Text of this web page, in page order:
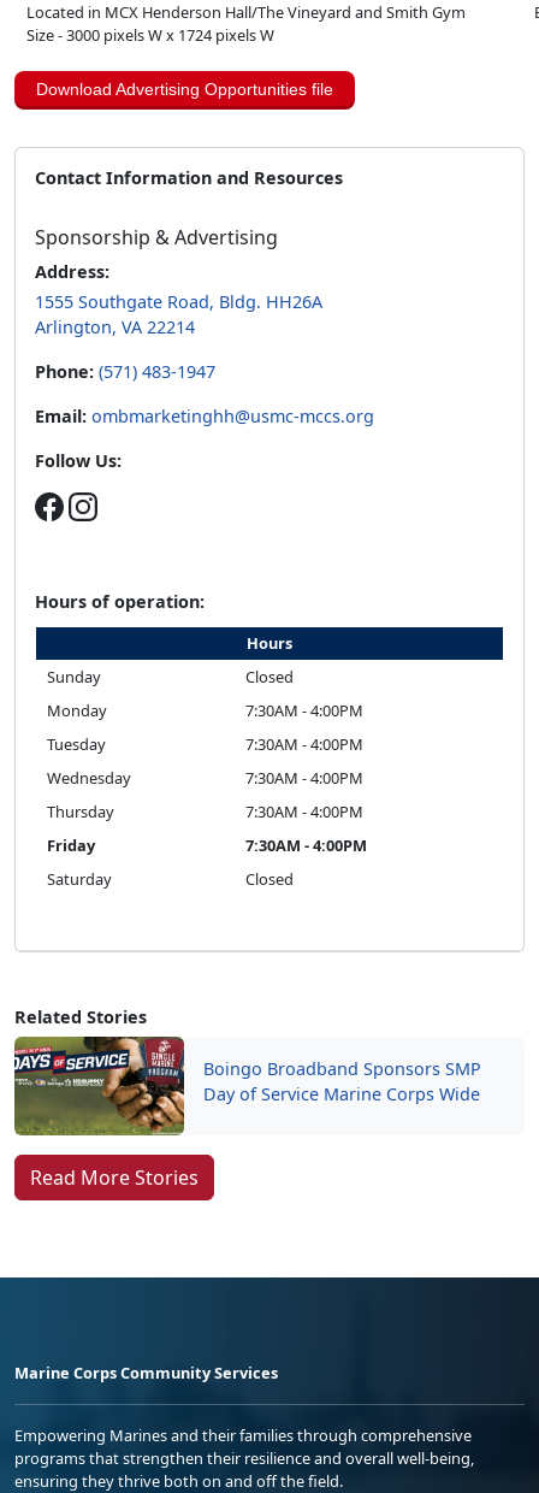
Related Stories
Boingo Broadband Sponsors SMP
Day of Service Marine Corps Wide
Read More Stories
Located in MCX Henderson Hall/The Vineyard and Smith Gym
Size - 3000 pixels W x 1724 pixels W
Download Advertising Opportunities file
Contact Information and Resources
Sponsorship & Advertising
Address:
1555 Southgate Road, Bldg. HH26A
Arlington, VA 22214
Phone: (571) 483-1947
Email: ombmarketinghh@usmc-mccs.org
Follow Us:
Hours of operation:
Hours
Sunday
Closed
Monday
7:30AM - 4:00PM
Tuesday
7:30AM - 4:00PM
Wednesday
7:30AM - 4:00PM
Thursday
7:30AM - 4:00PM
Friday
7:30AM - 4:00PM
Saturday
Closed
Marine Corps Community Services
Empowering Marines and their families through comprehensive
programs that strengthen their resilience and overall well-being,
ensuring they thrive both on and off the field.